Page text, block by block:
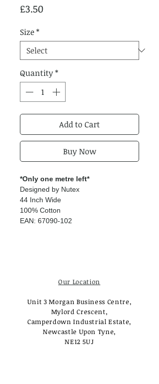
£3.50Price
Size*
Quantity*
Add to Cart
Buy Now
*Only one metre left*
Designed by Nutex
44 Inch Wide
100% Cotton
EAN: 67090-102
Our Location
Unit 3 Morgan Business Centre,
Mylord Crescent,
Camperdown Industrial Estate,
Newcastle Upon Tyne,
NE12 5UJ